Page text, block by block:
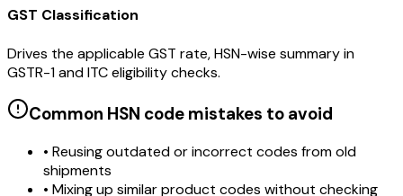
GST Classification
Drives the applicable GST rate, HSN-wise summary in
GSTR-1 and ITC eligibility checks.
Common HSN code mistakes to avoid
• Reusing outdated or incorrect codes from old
shipments
• Mixing up similar product codes without checking